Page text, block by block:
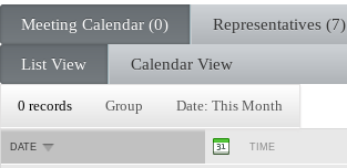
Meeting Calendar (0) Representatives (7)
List View Calendar View
0 records Group Date: This Month
DATE TIME